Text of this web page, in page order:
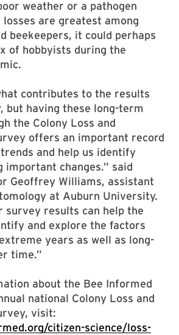
weather or a pathogen
are greatest among
beekeepers, it could perhaps
of hobbyists during the
contributes to the results
but having these long-term
the Colony Loss and
offers an important record
and help us identify
important changes.” said
Geoffrey Williams, assistant
at Auburn University.
survey results can help the
and explore the factors
years as well as long-
time.”
about the Bee Informed
national Colony Loss and
visit:
citizen-science/loss-